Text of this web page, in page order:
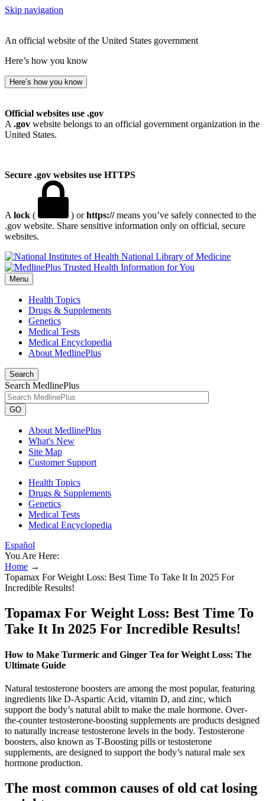
Skip navigation
An official website of the United States government
Here’s how you know
Here’s how you know
Official websites use .gov
A .gov website belongs to an official government organization in the
United States.
Secure .gov websites use HTTPS
A lock ( ) orhttps://means you’ve safely connected to the
.gov website. Share sensitive information only on official, secure
websites.
National Library of Medicine
Menu
Health Topics
Drugs & Supplements
Genetics
Medical Tests
Medical Encyclopedia
About MedlinePlus
Search
Search MedlinePlus
GO
About MedlinePlus
What's New
Site Map
Customer Support
Health Topics
Drugs & Supplements
Genetics
Medical Tests
Medical Encyclopedia
Español
You Are Here:
Home →
Topamax For Weight Loss: Best Time To Take It In 2025 For
Incredible Results!
Topamax For Weight Loss: Best Time To
Take It In 2025 For Incredible Results!
How to Make Turmeric and Ginger Tea for Weight Loss: The
Ultimate Guide
Natural testosterone boosters are among the most popular, featuring
ingredients like D-Aspartic Acid, vitamin D, and zinc, which
support the body’s natural abilt to make the male hormone. Over-
the-counter testosterone-boosting supplements are products designed
to naturally increase testosterone levels in the body. Testosterone
boosters, also known as T-Boosting pills or testosterone
supplements, are designed to support the body’s natural male sex
hormone production.
The most common causes of old cat losing